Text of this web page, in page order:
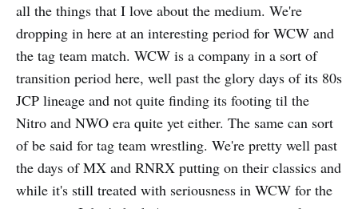
all the things that I love about the medium. We're
dropping in here at an interesting period for WCW and
the tag team match. WCW is a company in a sort of
transition period here, well past the glory days of its 80s
JCP lineage and not quite finding its footing til the
Nitro and NWO era quite yet either. The same can sort
of be said for tag team wrestling. We're pretty well past
the days of MX and RNRX putting on their classics and
while it's still treated with seriousness in WCW for the